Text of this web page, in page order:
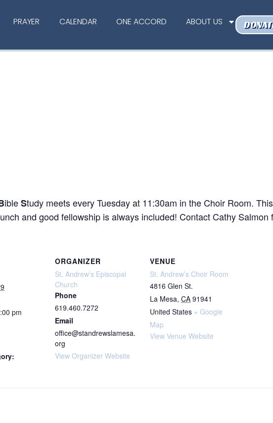
PRAYER CALENDAR ONE ACCORD ABOUT US
ibleStudy meets every Tuesday at 11:30am in the Choir Room.
and good fellowship is always included! Contact Cathy Salmon
pm
ORGANIZER
St. Andrew’s Episcopal
Church
Phone
619.460.7272
Email
office@standrewslamesa.
org
View Organizer Website
VENUE
St. Andrew’s Choir Room
4816 Glen St.
La Mesa, CA 91941
United States + Google
Map
View Venue Website